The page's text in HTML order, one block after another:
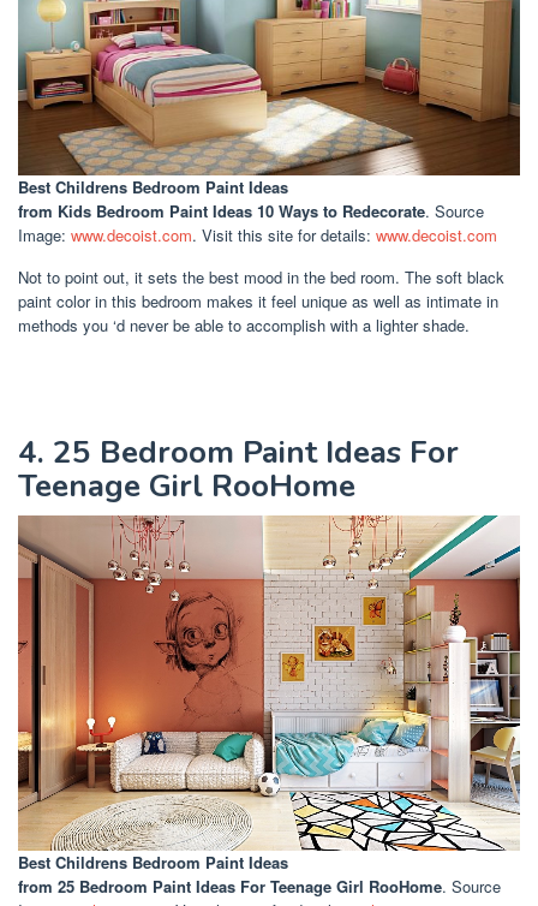
Best Childrens Bedroom Paint Ideas
from Kids Bedroom Paint Ideas 10 Ways to Redecorate. Source
Image: www.decoist.com. Visit this site for details: www.decoist.com
Not to point out, it sets the best mood in the bed room. The soft black
paint color in this bedroom makes it feel unique as well as intimate in
methods you ‘d never be able to accomplish with a lighter shade.
4. 25 Bedroom Paint Ideas For
Teenage Girl RooHome
Best Childrens Bedroom Paint Ideas
from 25 Bedroom Paint Ideas For Teenage Girl RooHome. Source